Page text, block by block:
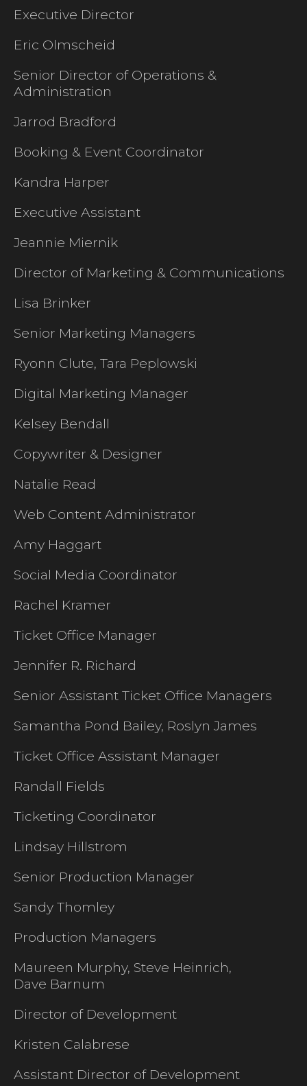
Executive Director
Eric Olmscheid
Senior Director of Operations &
Administration
Jarrod Bradford
Booking & Event Coordinator
Kandra Harper
Executive Assistant
Jeannie Miernik
Director of Marketing & Communications
Lisa Brinker
Senior Marketing Managers
Ryonn Clute, Tara Peplowski
Digital Marketing Manager
Kelsey Bendall
Copywriter & Designer
Natalie Read
Web Content Administrator
Amy Haggart
Social Media Coordinator
Rachel Kramer
Ticket Office Manager
Jennifer R. Richard
Senior Assistant Ticket Office Managers
Samantha Pond Bailey, Roslyn James
Ticket Office Assistant Manager
Randall Fields
Ticketing Coordinator
Lindsay Hillstrom
Senior Production Manager
Sandy Thomley
Production Managers
Maureen Murphy, Steve Heinrich,
Dave Barnum
Director of Development
Kristen Calabrese
Assistant Director of Development